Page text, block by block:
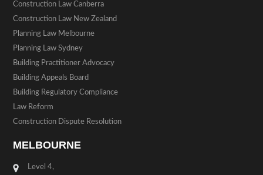
Construction Law Canberra
Construction Law New Zealand
Planning Law Melbourne
Planning Law Sydney
Building Practitioner Advocacy
Building Appeals Board
Building Regulatory Compliance
Law Reform
Construction Dispute Resolution
MELBOURNE
Level 4,